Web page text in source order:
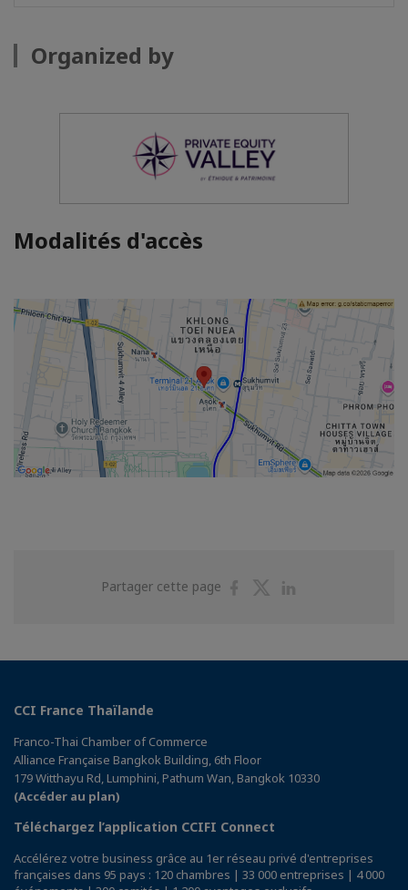
Organized by
Modalités d'accès
Partager cette page
PartagerPartager
CCI France Thaïlande
Franco-Thai Chamber of Commerce
Alliance Française Bangkok Building, 6th Floor
179 Witthayu Rd, Lumphini, Pathum Wan, Bangkok 10330
(Accéder au plan)
Téléchargez l’application CCIFI Connect
Accélérez votre business grâce au 1er réseau privé d'entreprises
françaises dans 95 pays : 120 chambres | 33 000 entreprises | 4 000